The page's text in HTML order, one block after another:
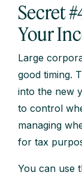
Secret
Your
Large
good timing.
into the new
to control
managing
for tax
You can use